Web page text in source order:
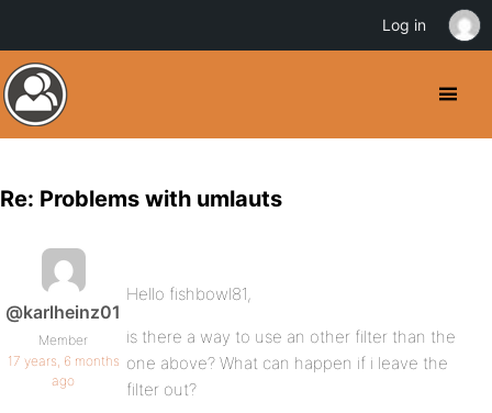
Re: Problems with umlauts
@karlheinz01
Member
17 years, 6 months
ago
Hello fishbowl81,
is there a way to use an other filter than the
one above? What can happen if i leave the
filter out?
Log in